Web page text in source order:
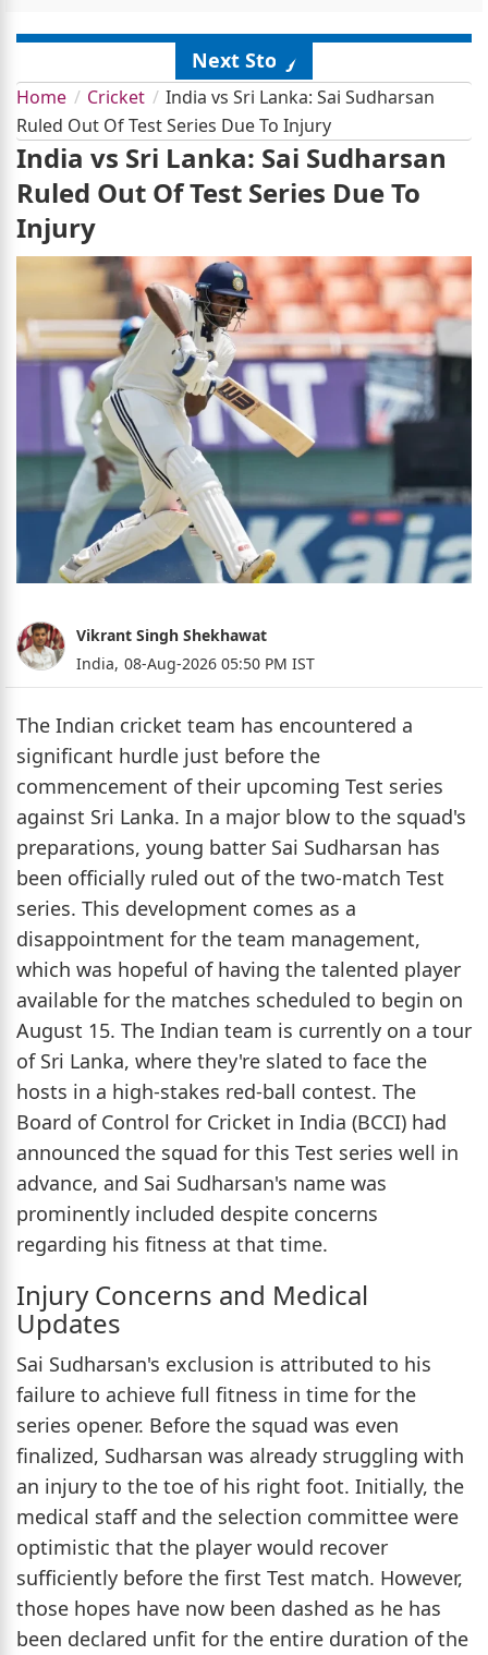
Next Story
Home Cricket
India vs Sri Lanka: Sai Sudharsan
Ruled Out Of Test Series Due To Injury
India vs Sri Lanka: Sai Sudharsan
Ruled Out Of Test Series Due To
Injury
Vikrant Singh Shekhawat
India, 08-Aug-2026 05:50 PM IST
The Indian cricket team has encountered a
significant hurdle just before the
commencement of their upcoming Test series
against Sri Lanka. In a major blow to the squad's
preparations, young batter Sai Sudharsan has
been officially ruled out of the two-match Test
series. This development comes as a
disappointment for the team management,
which was hopeful of having the talented player
available for the matches scheduled to begin on
August 15. The Indian team is currently on a tour
of Sri Lanka, where they're slated to face the
hosts in a high-stakes red-ball contest. The
Board of Control for Cricket in India (BCCI) had
announced the squad for this Test series well in
advance, and Sai Sudharsan's name was
prominently included despite concerns
regarding his fitness at that time.
Injury Concerns and Medical
Updates
Sai Sudharsan's exclusion is attributed to his
failure to achieve full fitness in time for the
series opener. Before the squad was even
finalized, Sudharsan was already struggling with
an injury to the toe of his right foot. Initially, the
medical staff and the selection committee were
optimistic that the player would recover
sufficiently before the first Test match. However,
those hopes have now been dashed as he has
been declared unfit for the entire duration of the